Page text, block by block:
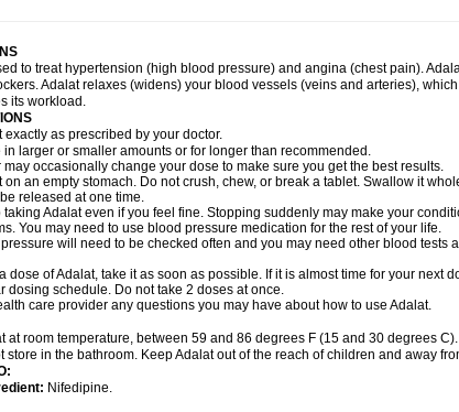
to treat hypertension (high blood pressure) and angina (chest pain).
Adalat relaxes (widens) your blood vessels (veins and arteries),
its workload.
exactly as prescribed by your doctor.
in larger or smaller amounts or for longer than recommended.
may occasionally change your dose to make sure you get the best results.
on an empty stomach. Do not crush, chew, or break a tablet. Swallow it
released at one time.
taking Adalat even if you feel fine. Stopping suddenly may make your
You may need to use blood pressure medication for the rest of your life.
will need to be checked often and you may need other blood tests
dose of Adalat, take it as soon as possible. If it is almost time for your next
dosing schedule. Do not take 2 doses at once.
care provider any questions you may have about how to use Adalat.
at room temperature, between 59 and 86 degrees F (15 and 30 degrees
store in the bathroom. Keep Adalat out of the reach of children and away
Nifedipine.